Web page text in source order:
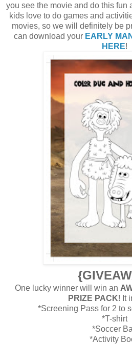
you see the movie and do this fun
kids love to do games and
movies, so we will definitely be
can download your EARLY
HERE!
One lucky winner will win an
PRIZE PACK! It
*Screening Pass for 2 to
*T-shirt
*Soccer
*Activity